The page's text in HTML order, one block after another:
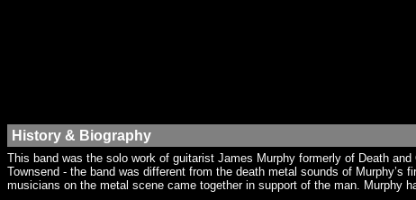
History & Biography
This band was the solo work of guitarist James Murphy formerly of Death
Townsend - the band was different from the death metal sounds of
musicians on the metal scene came together in support of the man. Murphy